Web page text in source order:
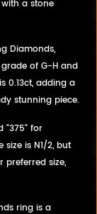
a stone
Diamonds,
of G-H and
0.13ct, adding a
stunning piece.
"375" for
is N1/2, but
size,
ring is a